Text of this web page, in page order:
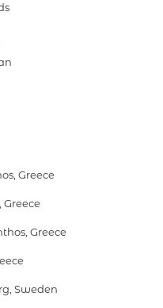
Greece
Greece
Sweden